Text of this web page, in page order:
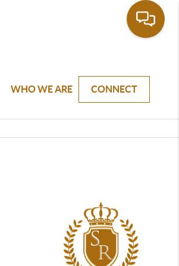
WHO WE ARE CONNECT